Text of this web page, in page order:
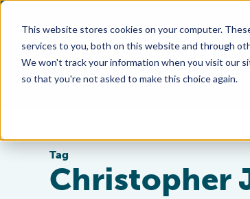
This website stores cookies on your computer.
services to you, both on this website and through
We won't track your information when you visit our
so that you're not asked to make this choice again.
Tag
Christopher